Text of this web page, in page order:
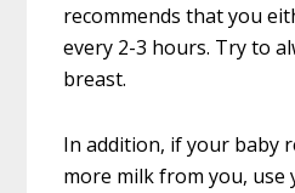
recommends that you
every 2-3 hours. Try to
breast.
In addition, if your baby
more milk from you, use